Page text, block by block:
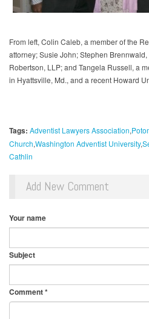
From left, Colin Caleb, a member of the
attorney; Susie John; Stephen
Robertson, LLP; and Tangela Russell, a
in Hyattsville, Md., and a recent Howard
Tags: Adventist Lawyers Association
Church Washington Adventist University
Cathlin
Add New Comment
Your name
Subject
Comment*